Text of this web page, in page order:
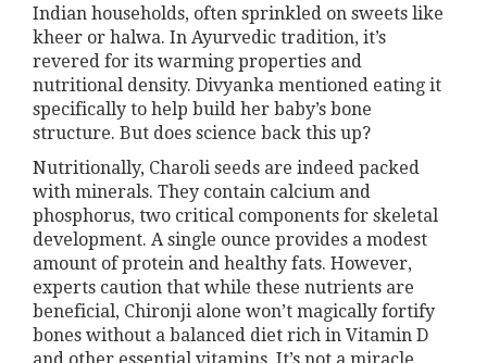
Indian households, often sprinkled on sweets like
kheer or halwa. In Ayurvedic tradition, it’s
revered for its warming properties and
nutritional density. Divyanka mentioned eating it
specifically to help build her baby’s bone
structure. But does science back this up?
Nutritionally, Charoli seeds are indeed packed
with minerals. They contain calcium and
phosphorus, two critical components for skeletal
development. A single ounce provides a modest
amount of protein and healthy fats. However,
experts caution that while these nutrients are
beneficial, Chironji alone won’t magically fortify
bones without a balanced diet rich in Vitamin D